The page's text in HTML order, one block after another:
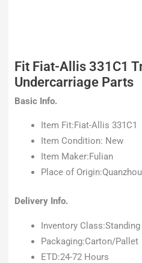
Fit Fiat-Allis 331C1
Undercarriage Parts
Basic Info.
Item Fit:Fiat-Allis 331C1
Item Condition: New
Item Maker:Fulian
Place of Origin:Quanzhou
Delivery Info.
Inventory Class:Standing
Packaging:Carton/Pallet
ETD:24-72 Hours